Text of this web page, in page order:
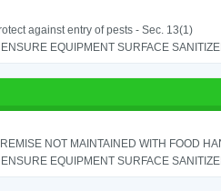
against entry of pests - Sec. 13(1)
ENSURE EQUIPMENT SURFACE
NOT MAINTAINED WITH FOOD
ENSURE EQUIPMENT SURFACE